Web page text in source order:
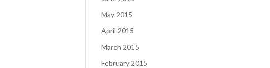
May 2015
April 2015
March 2015
February 2015